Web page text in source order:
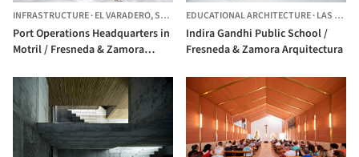
INFRASTRUCTURE·EL VARADERO,SPAIN
Port Operations Headquarters in
Motril / Fresneda & Zamora
EDUCATIONAL ARCHITECTURE·LAS LAGUNAS DE MIJAS,
Indira Gandhi Public School /
Fresneda & Zamora Arquitectura